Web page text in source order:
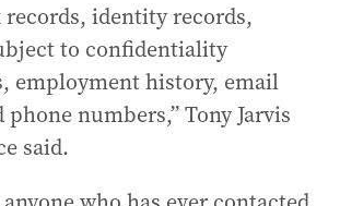
records, identity records,
to confidentiality
employment history, email
phone numbers,” Tony Jarvis
said.